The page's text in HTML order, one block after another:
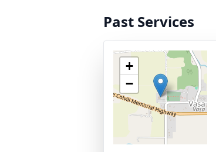
Past Services
+
−